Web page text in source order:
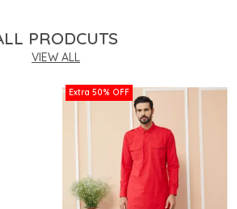
PRODCUTS
VIEW ALL
Extra 50% OFF